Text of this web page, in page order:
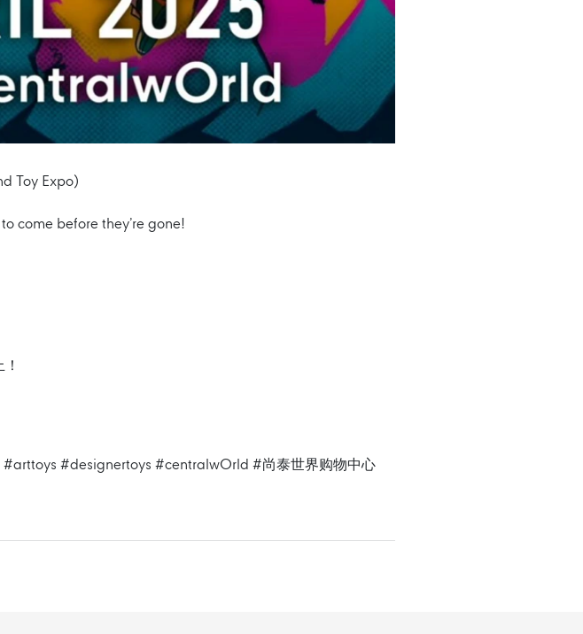
Toy Expo)
come before they’re gone!
#arttoys #designertoys #centralwOrld #尚泰世界购物中心